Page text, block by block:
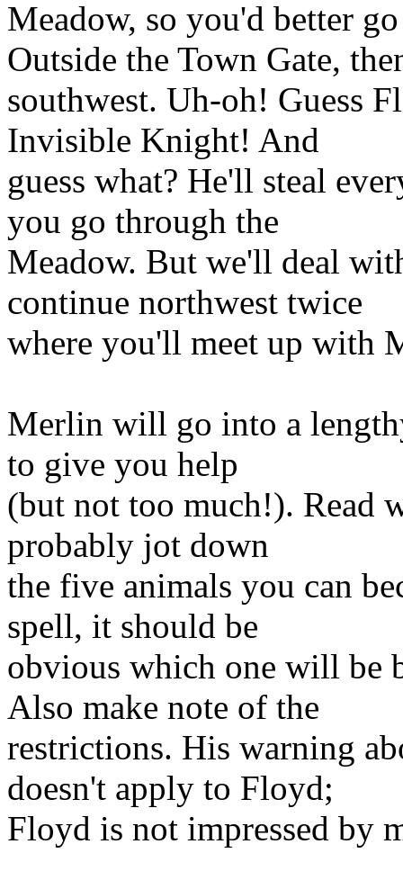
Meadow, so you'd better
Outside the Town Gate,
southwest. Uh-oh! Guess
Invisible Knight! And
guess what? He'll steal
you go through the
Meadow. But we'll deal
continue northwest twice
where you'll meet up with
Merlin will go into a
to give you help
(but not too much!). Read
probably jot down
the five animals you can
spell, it should be
obvious which one will be
Also make note of the
restrictions. His warning
doesn't apply to Floyd;
Floyd is not impressed by